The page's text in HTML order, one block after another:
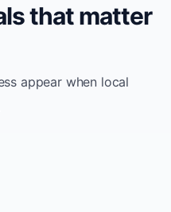
that matter
appear when local